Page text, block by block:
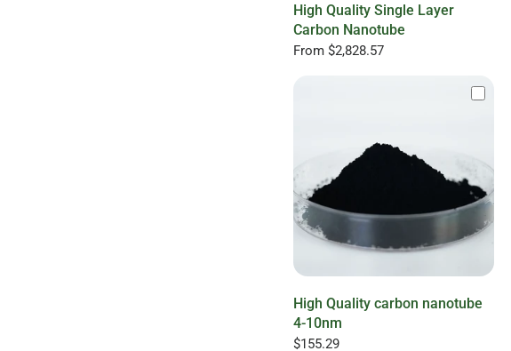
High Quality Single Layer
Carbon Nanotube
From $2,828.57
High Quality carbon nanotube
4-10nm
$155.29